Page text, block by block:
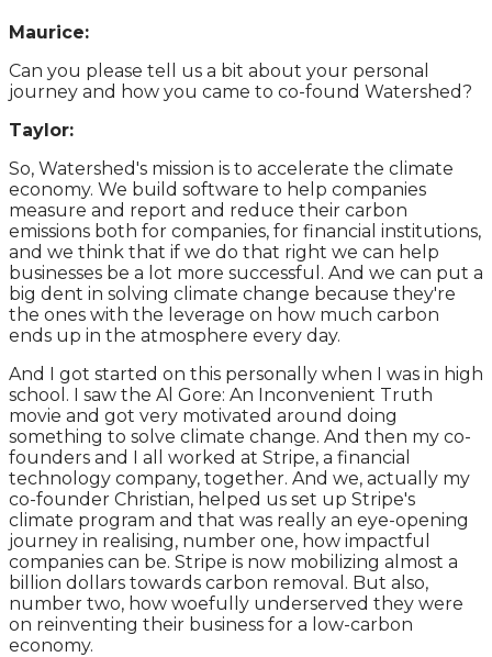
Maurice:
Can you please tell us a bit about your personal
journey and how you came to co-found Watershed?
Taylor:
So, Watershed's mission is to accelerate the climate
economy. We build software to help companies
measure and report and reduce their carbon
emissions both for companies, for financial institutions,
and we think that if we do that right we can help
businesses be a lot more successful. And we can put a
big dent in solving climate change because they're
the ones with the leverage on how much carbon
ends up in the atmosphere every day.
And I got started on this personally when I was in high
school. I saw the Al Gore: An Inconvenient Truth
movie and got very motivated around doing
something to solve climate change. And then my co-
founders and I all worked at Stripe, a financial
technology company, together. And we, actually my
co-founder Christian, helped us set up Stripe's
climate program and that was really an eye-opening
journey in realising, number one, how impactful
companies can be. Stripe is now mobilizing almost a
billion dollars towards carbon removal. But also,
number two, how woefully underserved they were
on reinventing their business for a low-carbon
economy.